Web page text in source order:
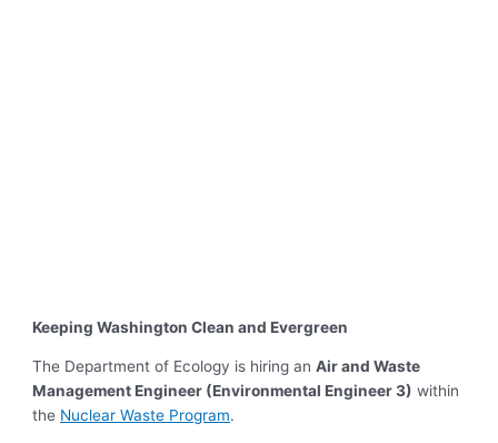
Keeping Washington Clean and Evergreen
The Department of Ecology is hiring anAir and Waste
Management Engineer (Environmental Engineer 3) within
the Nuclear Waste Program.